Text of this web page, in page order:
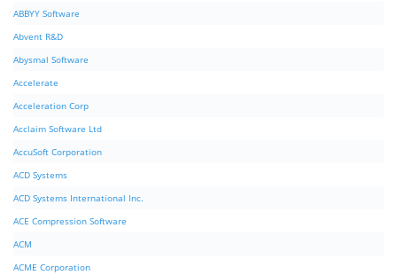
ABBYY Software
Abvent R&D
Abysmal Software
Accelerate
Acceleration Corp
Acclaim Software Ltd
AccuSoft Corporation
ACD Systems
ACD Systems International Inc.
ACE Compression Software
ACM
ACME Corporation